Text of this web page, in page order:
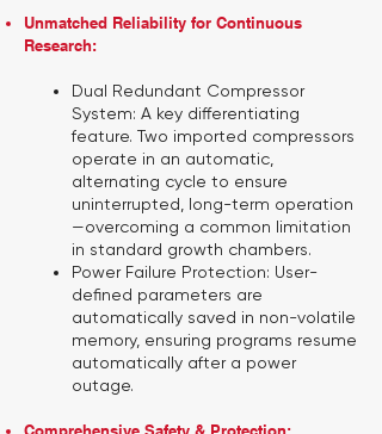
Unmatched Reliability for Continuous
Research:
Dual Redundant Compressor
System: A key differentiating
feature. Two imported compressors
operate in an automatic,
alternating cycle to ensure
uninterrupted, long-term operation
—overcoming a common limitation
in standard growth chambers.
Power Failure Protection: User-
defined parameters are
automatically saved in non-volatile
memory, ensuring programs resume
automatically after a power
outage.